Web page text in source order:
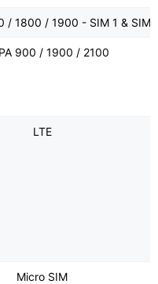
/ 1800 / 1900 - SIM 1 & SIM
900 / 1900 / 2100
LTE
Micro SIM